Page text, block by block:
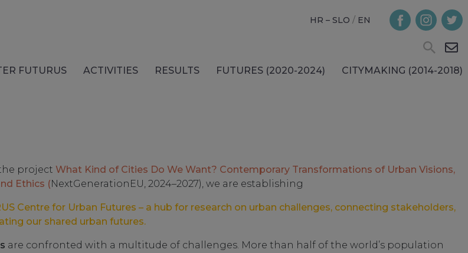
HR – SLO / EN
FUTURUS ACTIVITIES RESULTS FUTURES (2020-2024) CITYMAKING (2014-2018)
project What Kind of Cities Do We Want? Contemporary Transformations of Urban Visions,
Ethics (NextGenerationEU, 2024–2027), we are establishing
Centre for Urban Futures – a hub for research on urban challenges, connecting stakeholders,
our shared urban futures.
are confronted with a multitude of challenges. More than half of the world’s population